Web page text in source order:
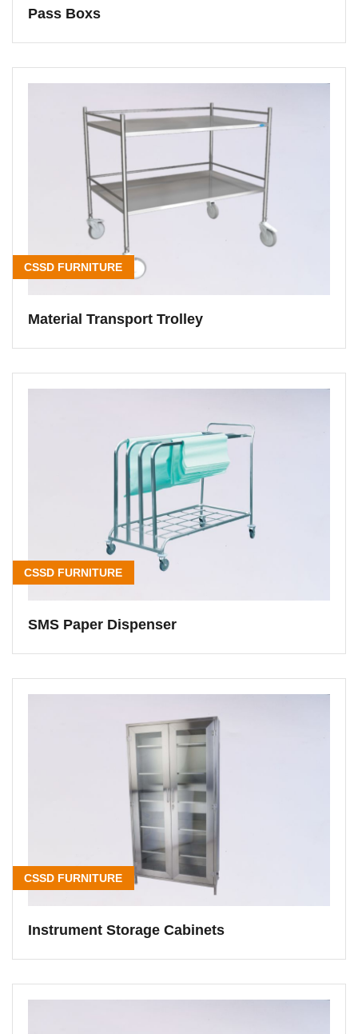
Pass Boxs
CSSD FURNITURE
Material Transport Trolley
CSSD FURNITURE
SMS Paper Dispenser
CSSD FURNITURE
Instrument Storage Cabinets